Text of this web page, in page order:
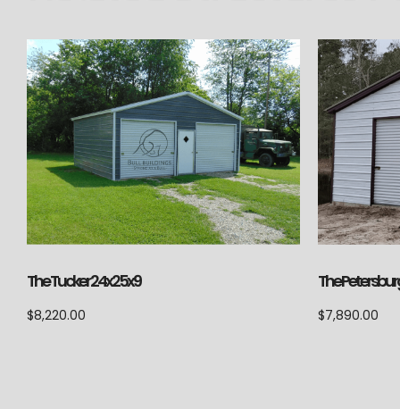
The Tucker 24x25x9
$8,220.00
The
$7,890.00